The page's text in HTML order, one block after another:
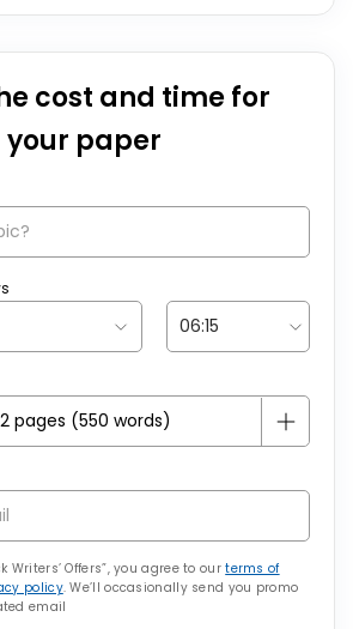
cost and time for
your paper
Writers’ Offers”, you agree to ourterms of
policy. We’ll occasionally send you promo
email